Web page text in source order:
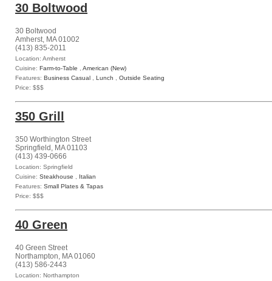
30 Boltwood
30 Boltwood
Amherst, MA 01002
(413) 835-2011
Location: Amherst
Cuisine: Farm-to-Table
American (New)
Features: Business Casual Lunch
Outside Seating
Price: $$$
350 Grill
350 Worthington Street
Springfield, MA 01103
(413) 439-0666
Location: Springfield
Cuisine: Steakhouse
Italian
Features: Small Plates & Tapas
Price: $$$
40 Green
40 Green Street
Northampton, MA 01060
(413) 586-2443
Location: Northampton